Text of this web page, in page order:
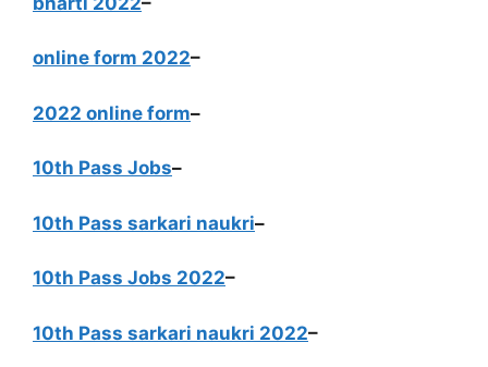
online form 2022–
2022 online form–
10th Pass Jobs–
10th Pass sarkari naukri–
10th Pass Jobs 2022–
10th Pass sarkari naukri 2022–